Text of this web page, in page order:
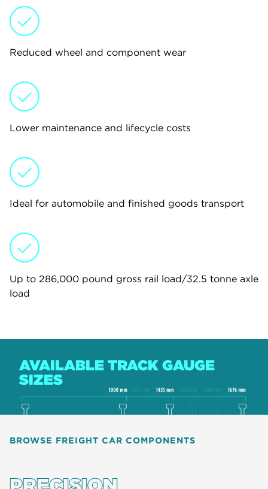
Reduced wheel and component wear
Lower maintenance and lifecycle costs
Ideal for automobile and finished goods transport
Up to 286,000 pound gross rail load/32.5 tonne axle
load
AVAILABLE TRACK GAUGE
SIZES
BROWSE FREIGHT CAR COMPONENTS